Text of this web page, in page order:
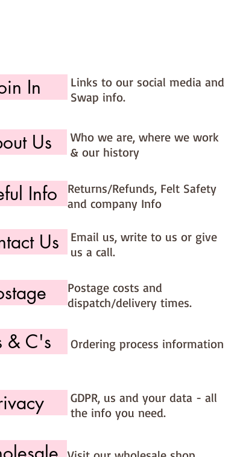
In
Links to our social media and
Swap info.
Us
Who we are, where we work
& our history
Info
Returns/Refunds, Felt Safety
and company Info
Us
Email us, write to us or give
us a call.
Postage costs and
dispatch/delivery times.
& C's Ordering process information
GDPR, us and your data - all
the info you need.